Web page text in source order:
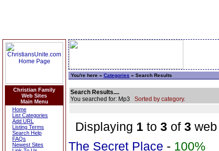
Christian Family
Web Sites
Main Menu
Home
List Categories
Add URL
Listing Terms
Search Help
FAQs
Newest Sites
You're here » Categories » Search Results
Search Results....
You searched for: Mp3 Sorted by category.
Displaying 1 to 3 of 3
The Secret Place - 100%